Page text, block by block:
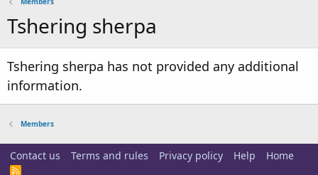
Tshering sherpa
Tshering sherpa has not provided any additional
information.
Members
Contact us Terms and rules Privacy policy Help Home
R